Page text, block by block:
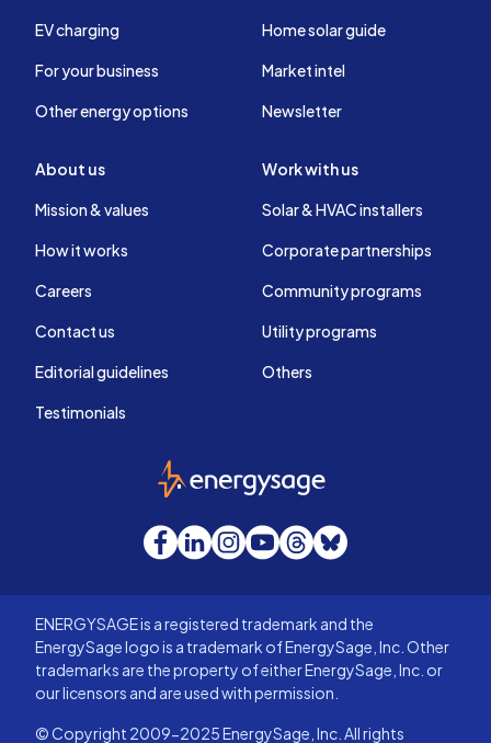
EV charging
For your business
Other energy options
Home solar guide
Market intel
Newsletter
About us
Mission & values
How it works
Careers
Contact us
Editorial guidelines
Testimonials
Work with us
Solar & HVAC installers
Corporate partnerships
Community programs
Utility programs
Others
EnergySage
Facebook
LinkedInInstagram
YouTube
Threads
Bluesky
ENERGYSAGE is a registered trademark and the
EnergySage logo is a trademark of EnergySage, Inc. Other
trademarks are the property of either EnergySage, Inc. or
our licensors and are used with permission.
© Copyright 2009-2025 EnergySage, Inc. All rights